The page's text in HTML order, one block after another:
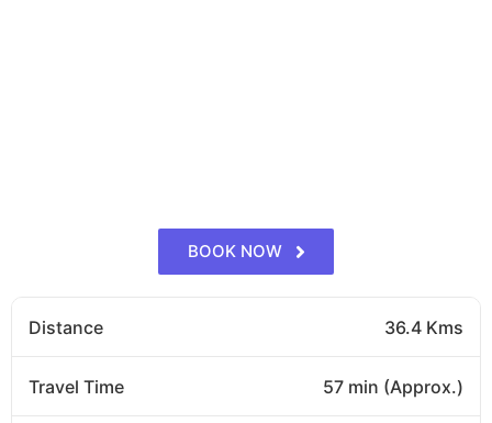
BOOK NOW
Distance 36.4 Kms
Travel Time 57 min (Approx.)